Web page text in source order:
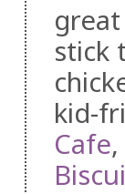
stick
kid-
Cafe,